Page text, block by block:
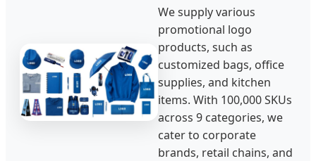
We supply various
promotional logo
products, such as
customized bags, office
supplies, and kitchen
items. With 100,000 SKUs
across 9 categories, we
cater to corporate
brands, retail chains, and